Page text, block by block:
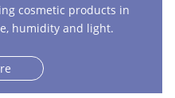
cosmetic products in
humidity and light.